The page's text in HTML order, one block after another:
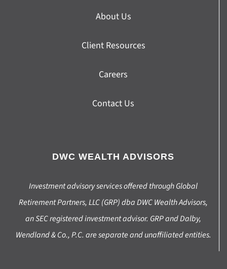
About Us
Client Resources
Careers
Contact Us
DWC WEALTH ADVISORS
Investment advisory services offered through Global
Retirement Partners, LLC (GRP) dba DWC Wealth Advisors,
an SEC registered investment advisor. GRP and Dalby,
Wendland & Co., P.C. are separate and unaffiliated entities.